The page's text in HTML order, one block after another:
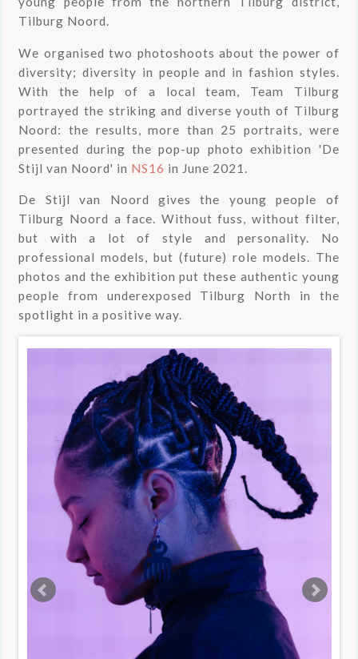
Tilburg Noord.
We organised two photoshoots about the power of
diversity; diversity in people and in fashion styles.
With the help of a local team, Team Tilburg
portrayed the striking and diverse youth of Tilburg
Noord: the results, more than 25 portraits, were
presented during the pop-up photo exhibition 'De
Stijl van Noord' in NS16 in June 2021.
De Stijl van Noord gives the young people of
Tilburg Noord a face. Without fuss, without filter,
but with a lot of style and personality. No
professional models, but (future) role models. The
photos and the exhibition put these authentic young
people from underexposed Tilburg North in the
spotlight in a positive way.